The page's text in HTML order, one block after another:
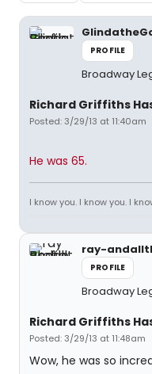
PROFILE
Broadway
Richard Griffiths
Posted: 3/29/13 at 11:40am
He was 65.
I know you. I know you. I
ray-
PROFILE
Broadway
Richard Griffiths
Posted: 3/29/13 at 11:48am
Wow, he was so